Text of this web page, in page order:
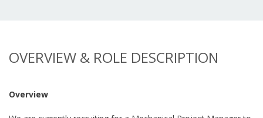
OVERVIEW & ROLE DESCRIPTION
Overview